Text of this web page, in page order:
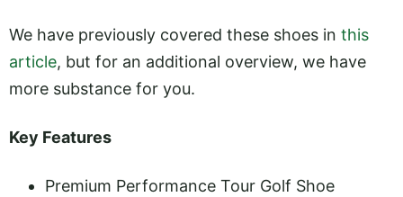
We have previously covered these shoes in this
article, but for an additional overview, we have
more substance for you.
Key Features
Premium Performance Tour Golf Shoe